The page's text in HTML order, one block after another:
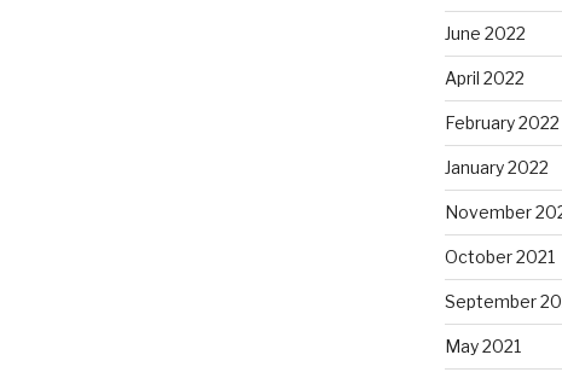
June 2022
April 2022
February 2022
January 2022
November
October 2021
September
May 2021